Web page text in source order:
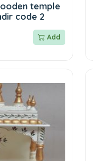
temple
code 2
Add